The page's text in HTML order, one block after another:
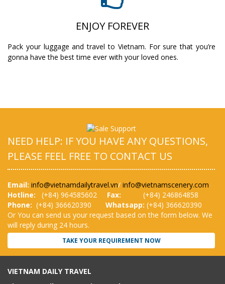
ENJOY FOREVER
Pack your luggage and travel to Vietnam. For sure that you’re
gonna have the best time ever with your loved ones.
NEED HELP: IF YOU HAVE ANY QUESTIONS,
PLEASE FEEL FREE TO CONTACT US
Email: info@vietnamdailytravel.vn/ info@vietnamscenery.com
Hotline:
(+84) 964585602 Fax:
(+84) 246864858
Phone: (+84) 366620390 Whatsapp: (+84) 366620390
Or You can send us your request based on the form below. We
will reply during 24 hours.
TAKE YOUR REQUIREMENT NOW
VIETNAM DAILY TRAVEL